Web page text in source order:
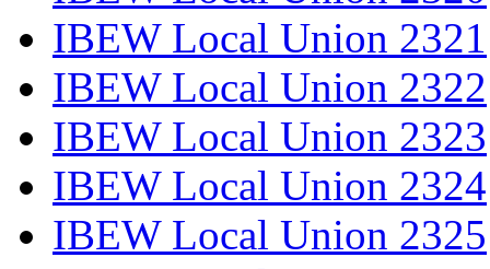
IBEW Local Union 2321
IBEW Local Union 2322
IBEW Local Union 2323
IBEW Local Union 2324
IBEW Local Union 2325